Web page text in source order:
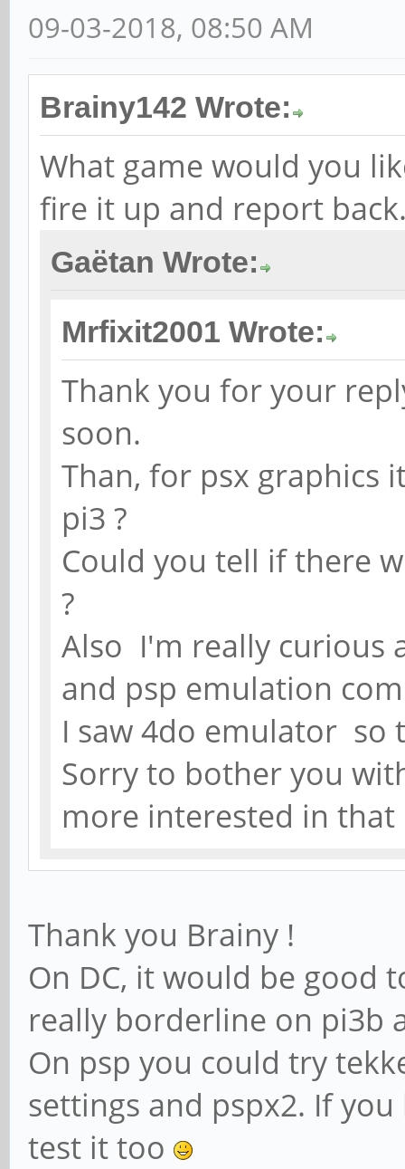
09-03-2018, 08:50 AM
Brainy142 Wrote:
What game would you
fire it up and report
Gaëtan Wrote:
Mrfixit2001 Wrote:
Thank you for your
soon.
Than, for psx graphics
pi3 ?
Could you tell if there
?
Also I'm really curious
and psp emulation
I saw 4do emulator so
Sorry to bother you
more interested in
Thank you Brainy !
On DC, it would be good
really borderline on pi3b
On psp you could try
settings and pspx2. If
test it too